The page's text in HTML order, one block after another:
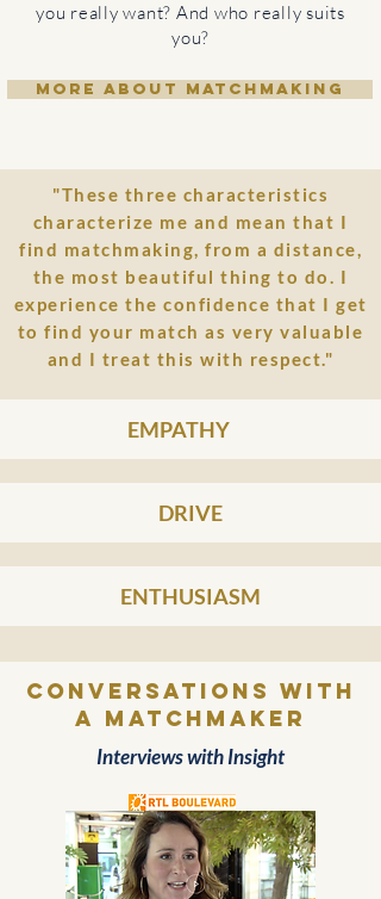
you really want? And who really suits
you?
MORE ABOUT MATCHMAKING
"These three characteristics
characterize me and mean that I
find matchmaking, from a distance,
the most beautiful thing to do. I
experience the confidence that I get
to find your match as very valuable
and I treat this with respect."
EMPATHY
DRIVE
ENTHUSIASM
conversations with
a MATCHMAKER
Interviews with Insight